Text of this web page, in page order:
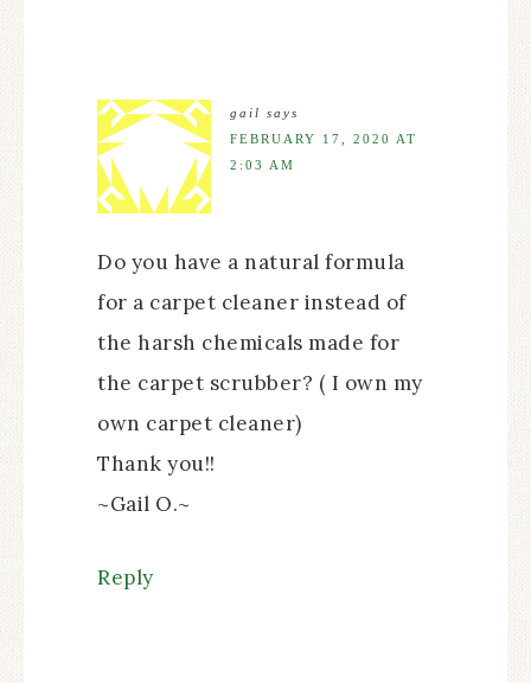
gail says
FEBRUARY 17, 2020 AT
2:03 AM
Do you have a natural formula
for a carpet cleaner instead of
the harsh chemicals made for
the carpet scrubber? ( I own my
own carpet cleaner)
Thank you!!
~Gail O.~
Reply